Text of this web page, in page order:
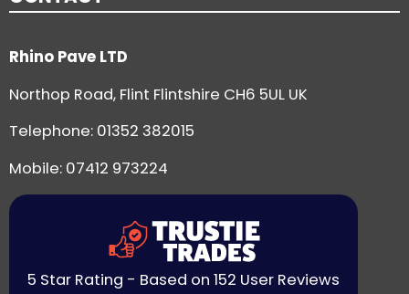
Rhino Pave LTD
Northop Road, Flint Flintshire CH6 5UL UK
Telephone: 01352 382015
Mobile: 07412 973224
5 Star Rating - Based on 152 User Reviews